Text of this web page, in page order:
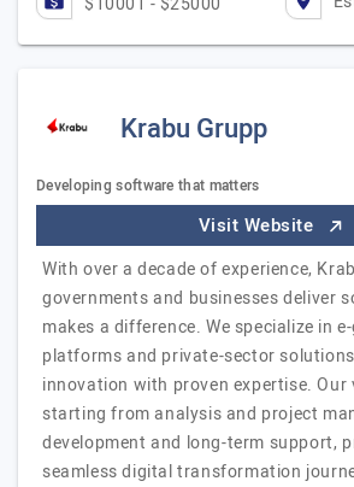
Krabu Grupp
Developing software that matters
Visit Website
With over a decade of experience,
governments and businesses deliver
makes a difference. We specialize in
platforms and private-sector
innovation with proven expertise. Our
starting from analysis and project
development and long-term support,
seamless digital transformation